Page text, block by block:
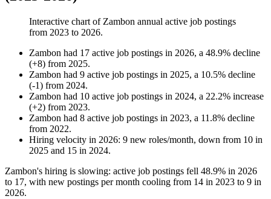
Interactive chart of Zambon annual active job postings
from 2023 to 2026.
Zambon had 17 active job postings in 2026, a 48.9% decline
(+8) from 2025.
Zambon had 9 active job postings in 2025, a 10.5% decline
(-1) from 2024.
Zambon had 10 active job postings in 2024, a 22.2% increase
(+2) from 2023.
Zambon had 8 active job postings in 2023, a 11.8% decline
from 2022.
Hiring velocity in 2026: 9 new roles/month, down from 10 in
2025 and 15 in 2024.
Zambon's hiring is slowing: active job postings fell 48.9% in 2026
to 17, with new postings per month cooling from 14 in 2023 to 9 in
2026.